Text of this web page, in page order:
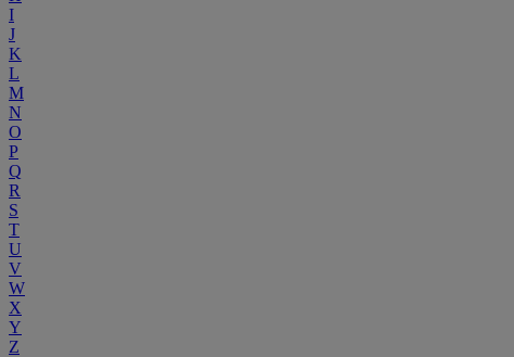
I
J
K
L
M
N
O
P
Q
R
S
T
U
V
W
X
Y
Z